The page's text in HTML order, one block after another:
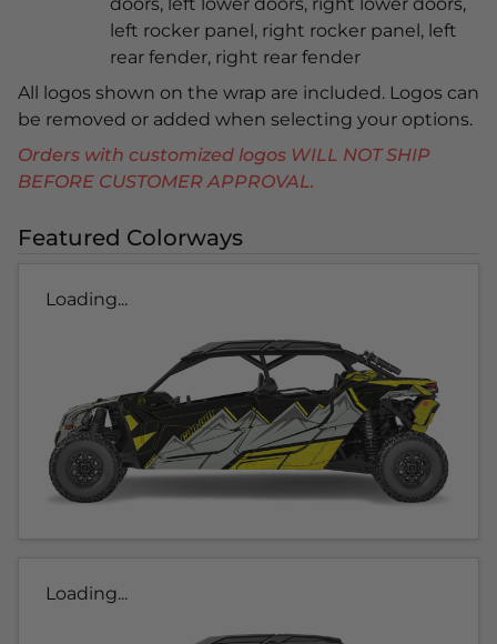
left rocker panel, right rocker panel, left
rear fender, right rear fender
All logos shown on the wrap are included. Logos can
be removed or added when selecting your options.
Orders with customized logos WILL NOT SHIP
BEFORE CUSTOMER APPROVAL.
Featured Colorways
Loading...
Loading...